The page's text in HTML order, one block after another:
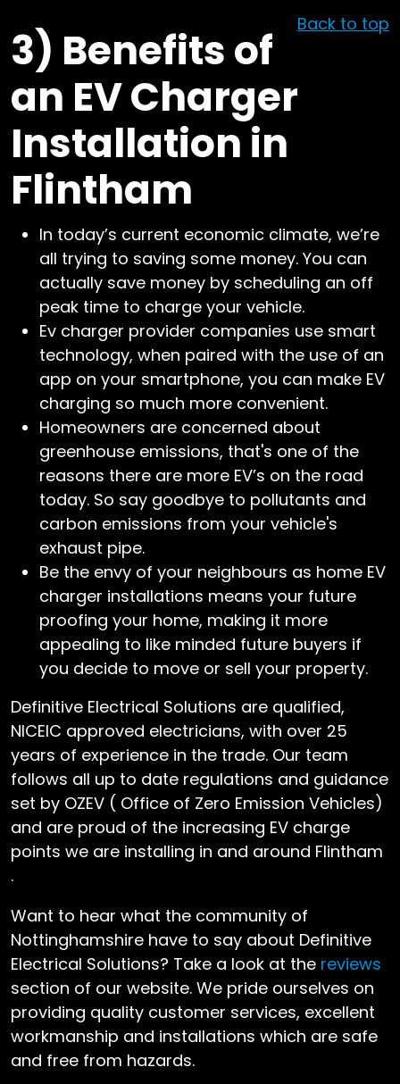
Back to top
3) Benefits of
an EV Charger
Installation in
Flintham
In today’s current economic climate, we’re
all trying to saving some money. You can
actually save money by scheduling an off
peak time to charge your vehicle.
Ev charger provider companies use smart
technology, when paired with the use of an
app on your smartphone, you can make EV
charging so much more convenient.
Homeowners are concerned about
greenhouse emissions, that's one of the
reasons there are more EV’s on the road
today. So say goodbye to pollutants and
carbon emissions from your vehicle's
exhaust pipe.
Be the envy of your neighbours as home EV
charger installations means your future
proofing your home, making it more
appealing to like minded future buyers if
you decide to move or sell your property.
Definitive Electrical Solutions are qualified,
NICEIC approved electricians, with over 25
years of experience in the trade. Our team
follows all up to date regulations and guidance
set by OZEV ( Office of Zero Emission Vehicles)
and are proud of the increasing EV charge
points we are installing in and around Flintham
.
Want to hear what the community of
Nottinghamshire have to say about Definitive
Electrical Solutions? Take a look at the reviews
section of our website. We pride ourselves on
providing quality customer services, excellent
workmanship and installations which are safe
and free from hazards.